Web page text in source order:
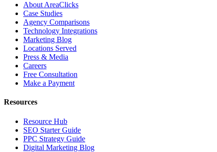
About AreaClicks
Case Studies
Agency Comparisons
Technology Integrations
Marketing Blog
Locations Served
Press & Media
Careers
Free Consultation
Make a Payment
Resources
Resource Hub
SEO Starter Guide
PPC Strategy Guide
Digital Marketing Blog